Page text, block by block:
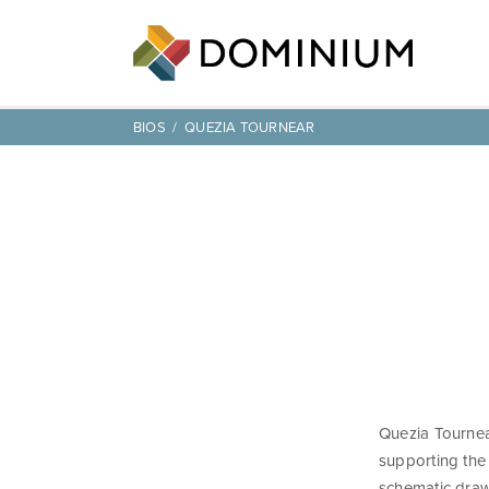
BIOS QUEZIA TOURNEAR
Quezia
supporting